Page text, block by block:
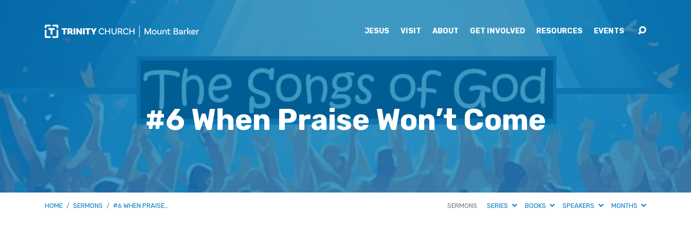
JESUS VISIT ABOUT GET INVOLVED RESOURCES EVENTS
#6 When Praise Won’t Come
HOME / SERMONS / #6 WHEN PRAISE… SERMONS SERIES BOOKS SPEAKERS MONTHS